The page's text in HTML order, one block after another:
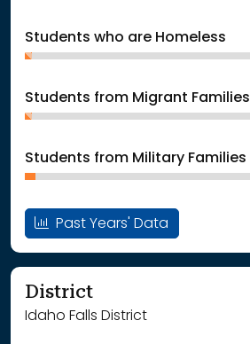
Students who are Homeless
Students from Migrant Families
Students from Military Families
Past Years' Data
District
Idaho Falls District